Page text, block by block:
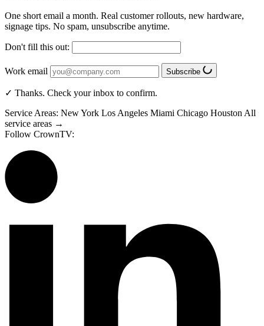
One short email a month. Real customer rollouts, new hardware,
signage tips. No spam, unsubscribe anytime.
Don't fill this out:
Work email Subscribe
✓ Thanks. Check your inbox to confirm.
Service Areas: New York Los Angeles Miami Chicago Houston All
service areas →
Follow CrownTV: